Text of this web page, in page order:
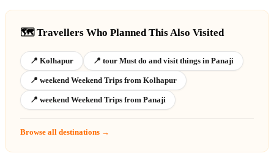
🗺️ Travellers Who Planned This Also Visited
📍 Kolhapur 📍 tour Must do and visit things in Panaji
📍 weekend Weekend Trips from Kolhapur
📍 weekend Weekend Trips from Panaji
Browse all destinations →